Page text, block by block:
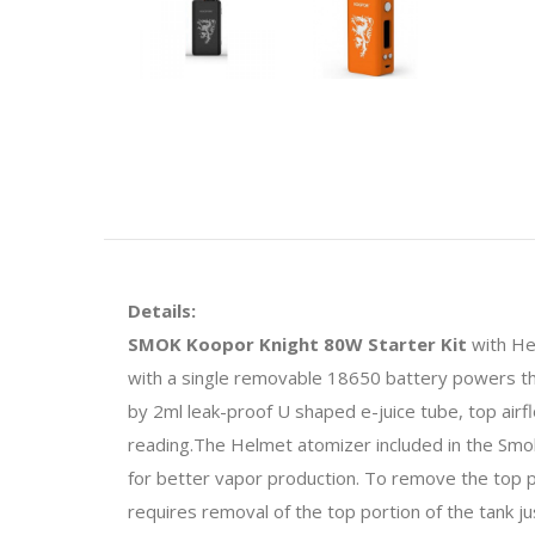
Details:
SMOK Koopor Knight 80W Starter Kit with
with a single removable 18650 battery powers
by 2ml leak-proof U shaped e-juice tube, top
reading.The Helmet atomizer included in the
for better vapor production. To remove the top
requires removal of the top portion of the tank